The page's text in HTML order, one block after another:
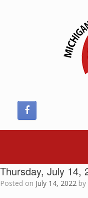
Thursday, July 14,
Posted on July 14, 2022 by